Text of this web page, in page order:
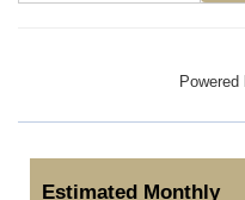
Powered
Estimated Monthly